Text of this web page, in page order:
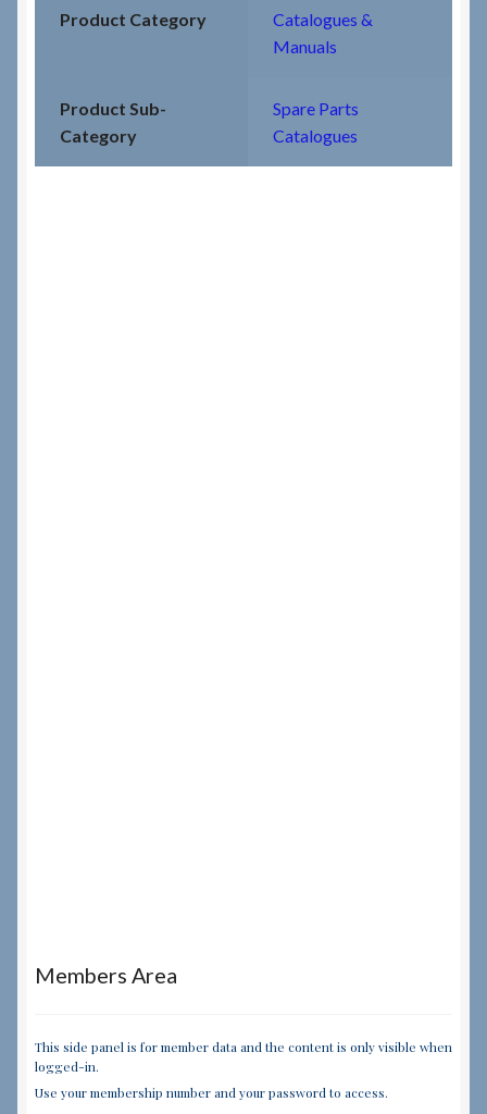
Product Category
Catalogues &
Manuals
Product Sub-
Category
Spare Parts
Catalogues
Members Area
This side panel is for member data and the content is only visible when
logged-in.
Use your membership number and your password to access.